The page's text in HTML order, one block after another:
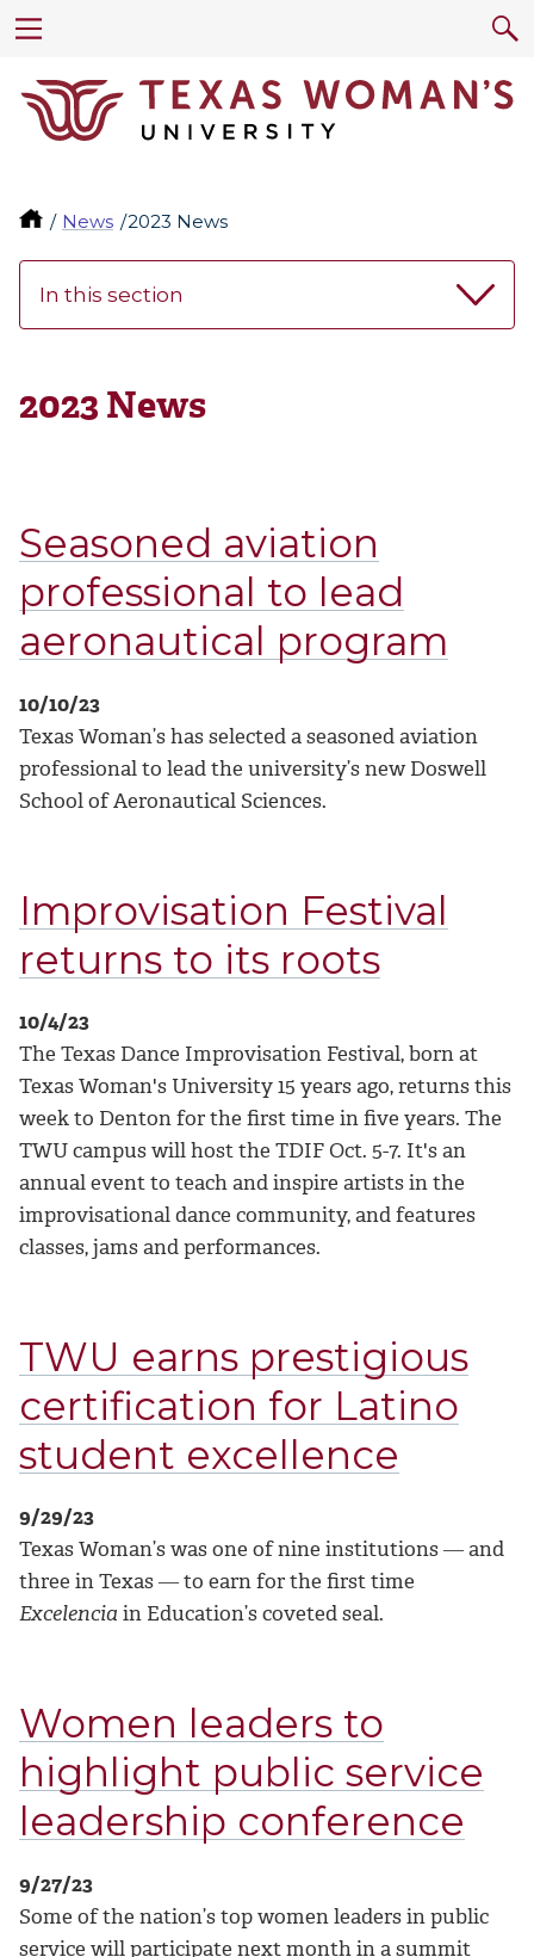
News 2023 News
In this section
2023 News
Seasoned aviation
professional to lead
aeronautical program
10/10/23
Texas Woman’s has selected a seasoned aviation
professional to lead the university’s new Doswell
School of Aeronautical Sciences.
Improvisation Festival
returns to its roots
10/4/23
The Texas Dance Improvisation Festival, born at
Texas Woman's University 15 years ago, returns this
week to Denton for the first time in five years. The
TWU campus will host the TDIF Oct. 5-7. It's an
annual event to teach and inspire artists in the
improvisational dance community, and features
classes, jams and performances.
TWU earns prestigious
certification for Latino
student excellence
9/29/23
Texas Woman’s was one of nine institutions ― and
three in Texas ― to earn for the first time
Excelencia in Education’s coveted seal.
Women leaders to
highlight public service
leadership conference
9/27/23
Some of the nation’s top women leaders in public
service will participate next month in a summit